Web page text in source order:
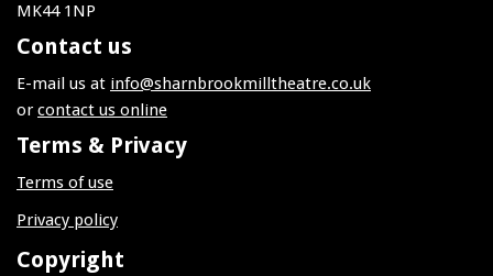
MK44 1NP
Contact us
E-mail us at info@sharnbrookmilltheatre.co.uk
orcontact us online
Terms & Privacy
Terms of use
Privacy policy
Copyright